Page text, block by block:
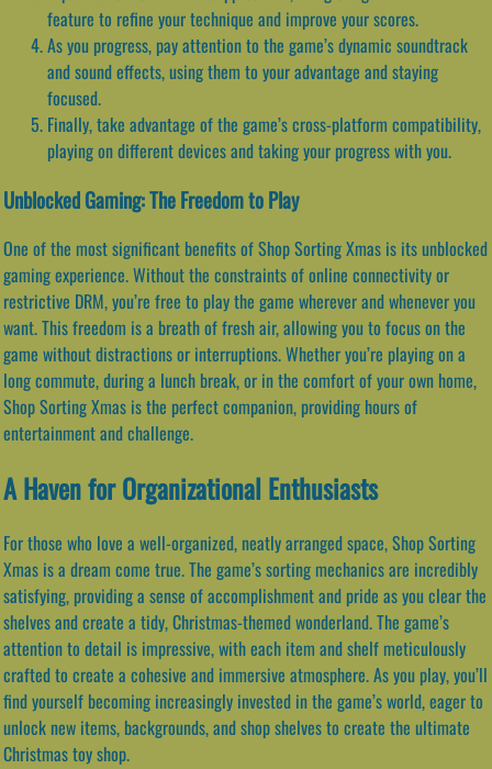
feature to refine your technique and improve your scores.
As you progress, pay attention to the game’s dynamic soundtrack
and sound effects, using them to your advantage and staying
focused.
Finally, take advantage of the game’s cross-platform compatibility,
playing on different devices and taking your progress with you.
Unblocked Gaming: The Freedom to Play
One of the most significant benefits of Shop Sorting Xmas is its unblocked
gaming experience. Without the constraints of online connectivity or
restrictive DRM, you’re free to play the game wherever and whenever you
want. This freedom is a breath of fresh air, allowing you to focus on the
game without distractions or interruptions. Whether you’re playing on a
long commute, during a lunch break, or in the comfort of your own home,
Shop Sorting Xmas is the perfect companion, providing hours of
entertainment and challenge.
A Haven for Organizational Enthusiasts
For those who love a well-organized, neatly arranged space, Shop Sorting
Xmas is a dream come true. The game’s sorting mechanics are incredibly
satisfying, providing a sense of accomplishment and pride as you clear the
shelves and create a tidy, Christmas-themed wonderland. The game’s
attention to detail is impressive, with each item and shelf meticulously
crafted to create a cohesive and immersive atmosphere. As you play, you’ll
find yourself becoming increasingly invested in the game’s world, eager to
unlock new items, backgrounds, and shop shelves to create the ultimate
Christmas toy shop.